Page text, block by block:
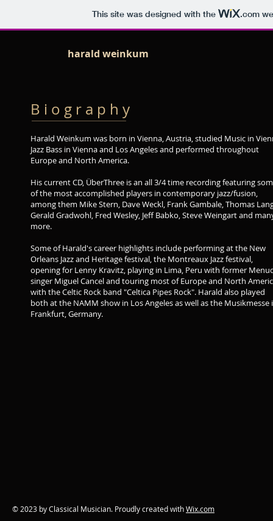
This site was designed with the .com
harald weinkum
B i o g r a p h y
Harald Weinkum was born in Vienna, Austria, studied Music in
Jazz Bass in Vienna and Los Angeles and performed throughout
Europe and North America.
His current CD, ÜberThree is an all 3/4 time recording featuring
of the most accomplished players in contemporary jazz/fusion,
among them Mike Stern, Dave Weckl, Frank Gambale, Thomas
Gerald Gradwohl, Fred Wesley, Jeff Babko, Steve Weingart and
more.
Some of Harald's career highlights include performing at the New
Orleans Jazz and Heritage festival, the Montreaux Jazz festival,
opening for Lenny Kravitz, playing in Lima, Peru with former
singer Miguel Cancel and touring most of Europe and North
with the Celtic Rock band "Celtica Pipes Rock". Harald also played
both at the NAMM show in Los Angeles as well as the Musikmesse
Frankfurt, Germany.
© 2023 by Classical Musician. Proudly created withWix.com